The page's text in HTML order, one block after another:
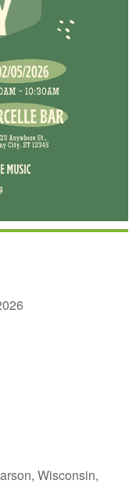
Wisconsin,